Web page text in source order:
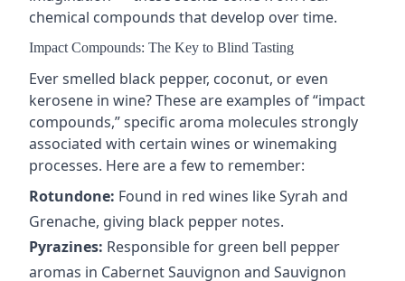
chemical compounds that develop over time.
Impact Compounds: The Key to Blind Tasting
Ever smelled black pepper, coconut, or even
kerosene in wine? These are examples of “impact
compounds,” specific aroma molecules strongly
associated with certain wines or winemaking
processes. Here are a few to remember:
Rotundone: Found in red wines likeSyrah and
Grenache, giving black pepper notes.
Pyrazines: Responsible for green bell pepper
aromas in Cabernet Sauvignon and Sauvignon